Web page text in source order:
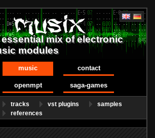
essential mix of electronic
modules
music contact
openmpt saga-games
tracks vst plugins
samples
references